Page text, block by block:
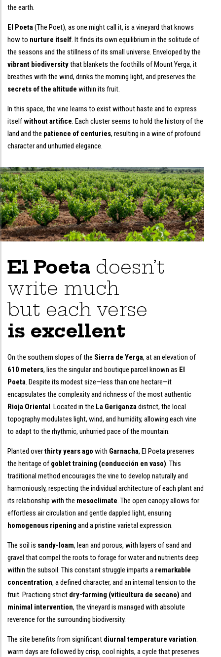
the earth.
El Poeta(The Poet), as one might call it, is a vineyard that knows
how to nurture itself. It finds its own equilibrium in the solitude of
the seasons and the stillness of its small universe. Enveloped by the
vibrant biodiversitythat blankets the foothills of Mount Yerga, it
breathes with the wind, drinks the morning light, and preserves the
secrets of the altitude within its fruit.
In this space, the vine learns to exist without haste and to express
itselfwithout artifice. Each cluster seems to hold the history of the
land and the patience of centuries, resulting in a wine of profound
character and unhurried elegance.
El Poeta doesn’t
write much
but each verse
is excellent
On the southern slopes of the Sierra de Yerga, at an elevation of
610 meters, lies the singular and boutique parcel known as El
Poeta. Despite its modest size—less than one hectare—it
encapsulates the complexity and richness of the most authentic
Rioja Oriental. Located in the La Geriganzadistrict, the local
topography modulates light, wind, and humidity, allowing each vine
to adapt to the rhythmic, unhurried pace of the mountain.
Planted overthirty years ago with Garnacha, El Poeta preserves
the heritage of goblet training (conducción en vaso). This
traditional method encourages the vine to develop naturally and
harmoniously, respecting the individual architecture of each plant and
its relationship with the mesoclimate. The open canopy allows for
effortless air circulation and gentle dappled light, ensuring
homogenous ripening and a pristine varietal expression.
The soil is sandy-loam, lean and porous, with layers of sand and
gravel that compel the roots to forage for water and nutrients deep
within the subsoil. This constant struggle imparts a remarkable
concentration, a defined character, and an internal tension to the
fruit. Practicing strict dry-farming (viticultura de secano) and
minimal intervention, the vineyard is managed with absolute
reverence for the surrounding biodiversity.
The site benefits from significant diurnal temperature variation:
warm days are followed by crisp, cool nights, a cycle that preserves